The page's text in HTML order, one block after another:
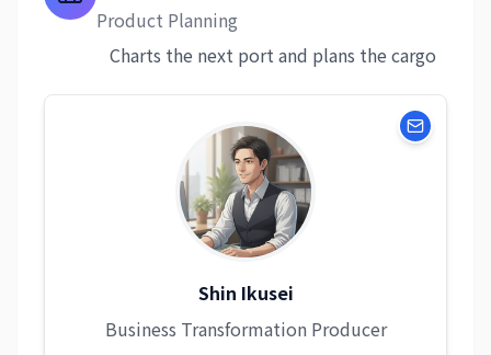
Product Planning
Charts the next port and plans the cargo
Shin Ikusei
Business Transformation Producer